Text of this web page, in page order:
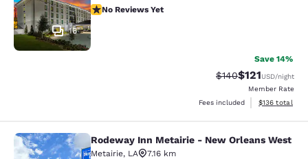
16
No Reviews Yet
No Reviews Yet
Save 14%
Strikethrough Rate:
$140Discounted
$121USD/night
Member Rate
Fees included
View
$136 total
Rodeway Inn Metairie - New
Rodeway Inn Metairie - New Orleans West
Metairie, LA
7.16 km